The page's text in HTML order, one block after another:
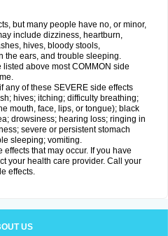
but many people have no, or minor,
include dizziness, heartburn,
hives, bloody stools,
the ears, and trouble sleeping.
above most COMMON side
any of these SEVERE side effects
hives; itching; difficulty breathing;
mouth, face, lips, or tongue); black
drowsiness; hearing loss; ringing in
severe or persistent stomach
sleeping; vomiting.
that may occur. If you have
your health care provider. Call your
effects.
US